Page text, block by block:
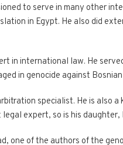
to serve in many other
in Egypt. He also did
in international law. He
in genocide against
specialist. He is also
expert, so is his daughter,
one of the authors of the